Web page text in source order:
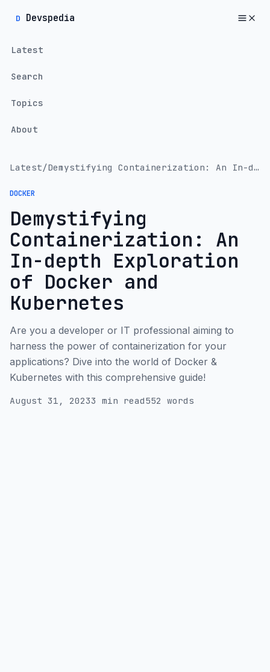
D Devspedia
Latest
Search
Topics
About
Latest/ Demystifying Containerization: An In-depth Exploration of Docker and Kubernetes
DOCKER
Demystifying
Containerization: An
In-depth Exploration
of Docker and
Kubernetes
Are you a developer or IT professional aiming to
harness the power of containerization for your
applications? Dive into the world of Docker &
Kubernetes with this comprehensive guide!
August 31, 20233 min read552 words